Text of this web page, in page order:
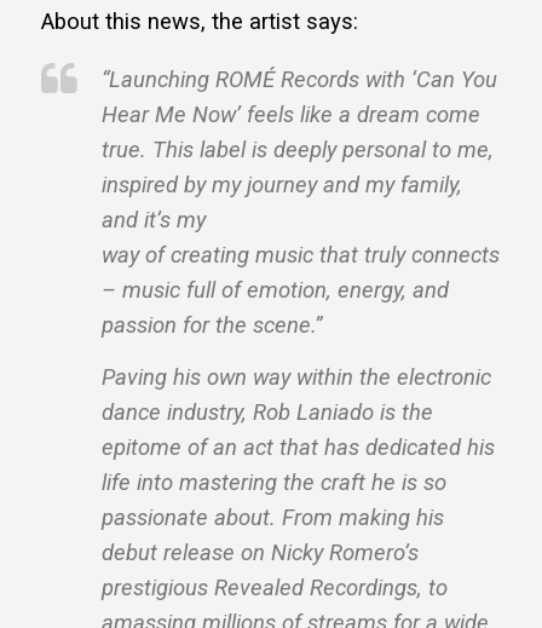
About this news, the artist says:
“Launching ROMÉ Records with ‘Can You
Hear Me Now’ feels like a dream come
true. This label is deeply personal to me,
inspired by my journey and my family,
and it’s my
way of creating music that truly connects
– music full of emotion, energy, and
passion for the scene.”
Paving his own way within the electronic
dance industry, Rob Laniado is the
epitome of an act that has dedicated his
life into mastering the craft he is so
passionate about. From making his
debut release on Nicky Romero’s
prestigious Revealed Recordings, to